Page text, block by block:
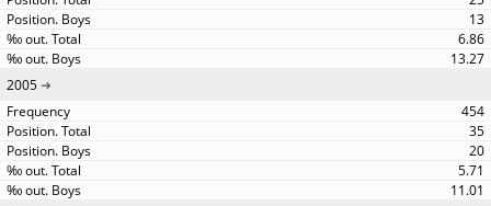
13
6.86
13.27
2005
454
35
20
5.71
11.01